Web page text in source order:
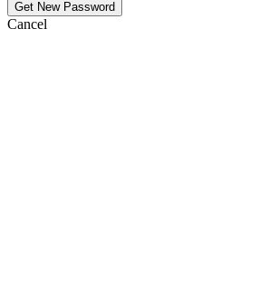
Cancel